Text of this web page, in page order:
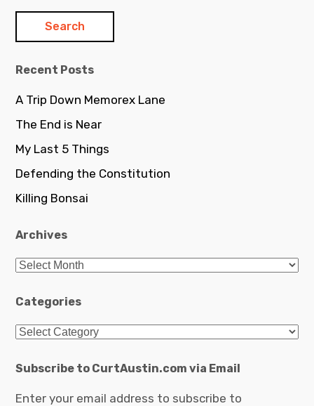
Recent Posts
A Trip Down Memorex Lane
The End is Near
My Last 5 Things
Defending the Constitution
Killing Bonsai
Archives
Archives
Categories
Categories
Subscribe to CurtAustin.com via Email
Enter your email address to subscribe to